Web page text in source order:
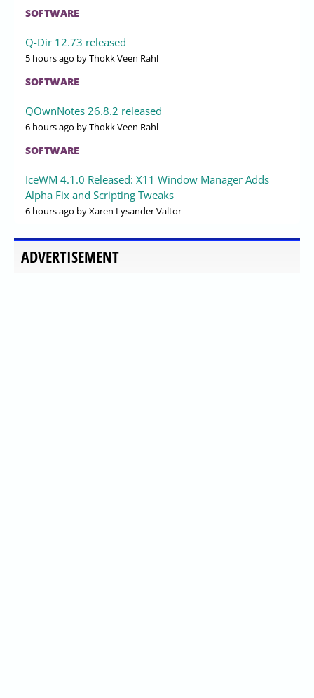
SOFTWARE
Q-Dir 12.73 released
5 hours ago by Thokk Veen Rahl
SOFTWARE
QOwnNotes 26.8.2 released
6 hours ago by Thokk Veen Rahl
SOFTWARE
IceWM 4.1.0 Released: X11 Window Manager Adds
Alpha Fix and Scripting Tweaks
6 hours ago by Xaren Lysander Valtor
ADVERTISEMENT